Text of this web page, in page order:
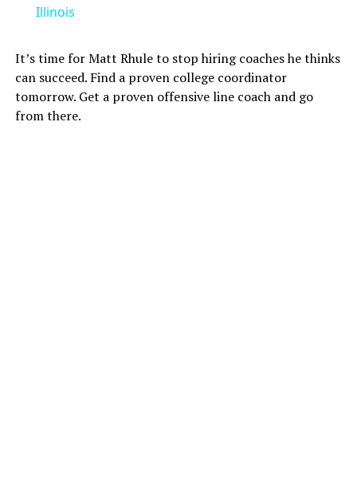
Illinois
It’s time for Matt Rhule to stop hiring coaches he thinks
can succeed. Find a proven college coordinator
tomorrow. Get a proven offensive line coach and go
from there.